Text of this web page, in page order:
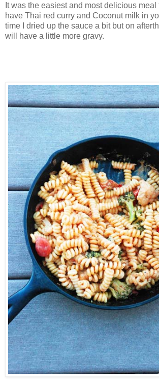
It was the easiest and most delicious meal
have Thai red curry and Coconut milk in
time I dried up the sauce a bit but on
will have a little more gravy.